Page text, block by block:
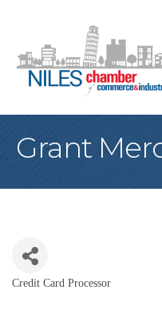
Grant
Credit Card Processor